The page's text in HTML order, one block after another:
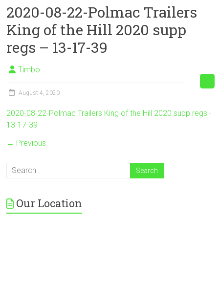
place
to
race!
2020-08-22-Polmac Trailers
King of the Hill 2020 supp
regs – 13-17-39
Timbo
August 4, 2020
2020-08-22-Polmac Trailers King of the Hill 2020 supp regs -
13-17-39
← Previous
Our Location